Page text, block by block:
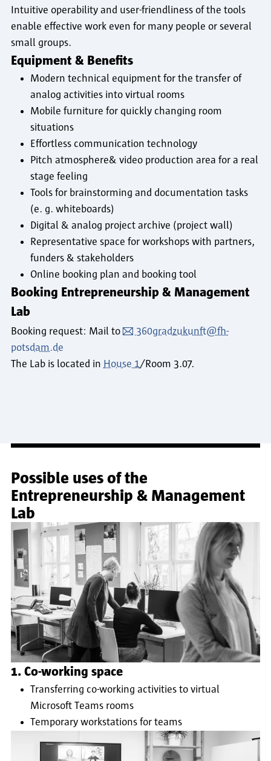
Intuitive operability and user-friendliness of the tools
enable effective work even for many people or several
small groups.
Equipment & Benefits
Modern technical equipment for the transfer of
analog activities into virtual rooms
Mobile furniture for quickly changing room
situations
Effortless communication technology
Pitch atmosphere& video production area for a real
stage feeling
Tools for brainstorming and documentation tasks
(e. g. whiteboards)
Digital & analog project archive (project wall)
Representative space for workshops with partners,
funders & stakeholders
Online booking plan and booking tool
Booking Entrepreneurship & Management
Lab
Booking request: Mail to
360gradzukunft@fh-
potsdam.de
The Lab is located in House 1/Room 3.07.
Possible uses of the
Entrepreneurship & Management
Lab
1. Co-working space
Transferring co-working activities to virtual
Microsoft Teams rooms
Temporary workstations for teams